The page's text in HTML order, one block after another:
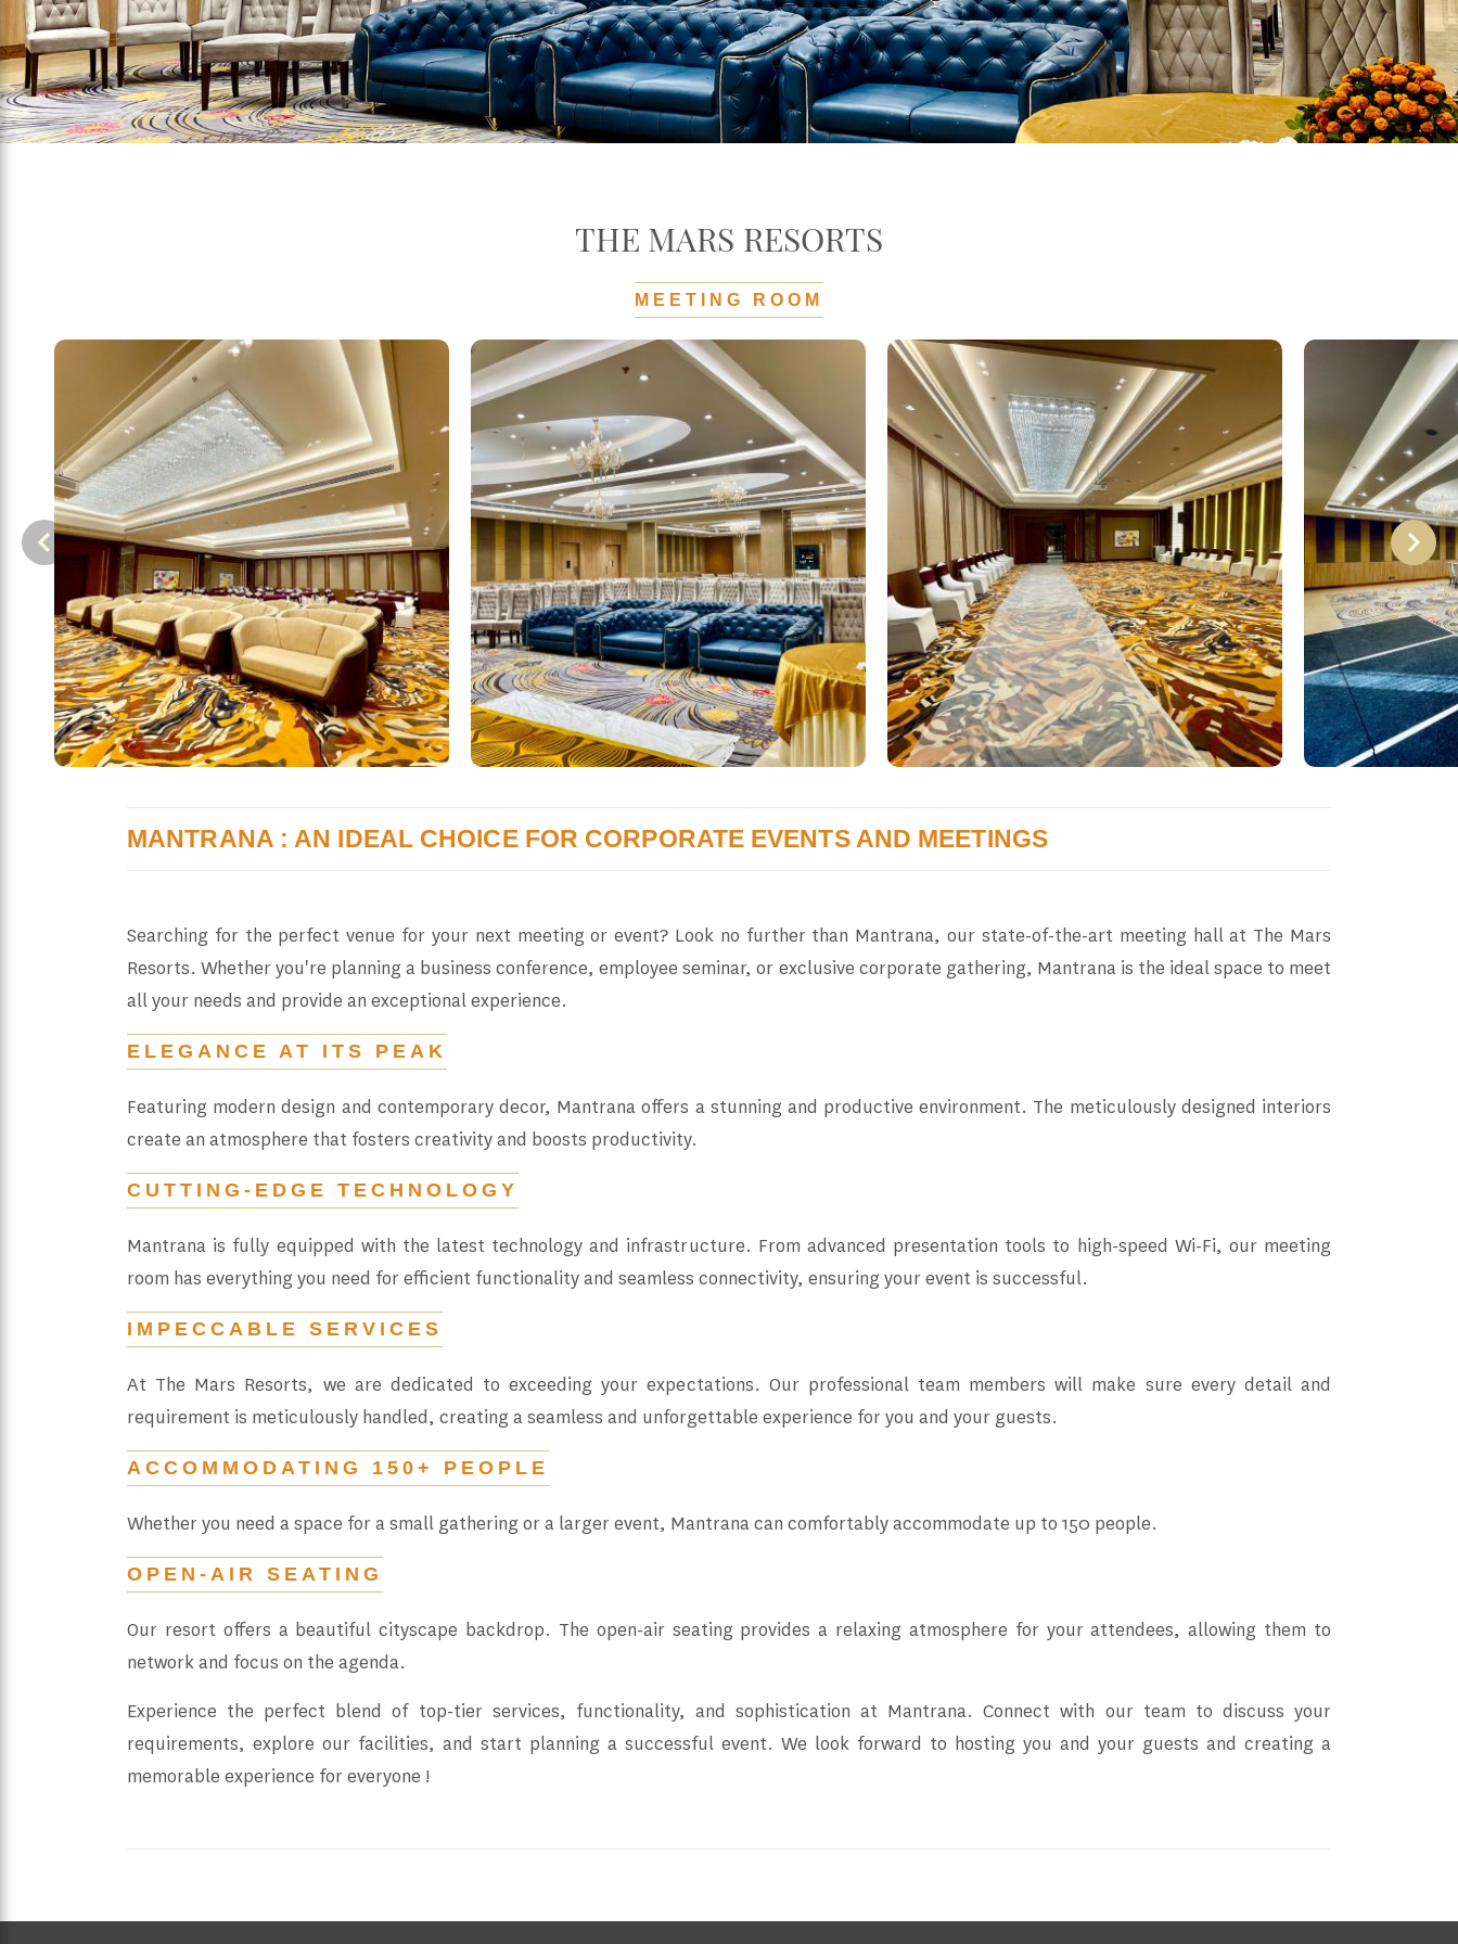
THE MARS RESORTS
MEETING ROOM
MANTRANA : AN IDEAL CHOICE FOR CORPORATE EVENTS AND MEETINGS
Searching for the perfect venue for your next meeting or event? Look no further than Mantrana, our state-of-the-art meeting hall at The Mars
Resorts. Whether you're planning a business conference, employee seminar, or exclusive corporate gathering, Mantrana is the ideal space to meet
all your needs and provide an exceptional experience.
ELEGANCE AT ITS PEAK
Featuring modern design and contemporary decor, Mantrana offers a stunning and productive environment. The meticulously designed interiors
create an atmosphere that fosters creativity and boosts productivity.
CUTTING-EDGE TECHNOLOGY
Mantrana is fully equipped with the latest technology and infrastructure. From advanced presentation tools to high-speed Wi-Fi, our meeting
room has everything you need for efficient functionality and seamless connectivity, ensuring your event is successful.
IMPECCABLE SERVICES
At The Mars Resorts, we are dedicated to exceeding your expectations. Our professional team members will make sure every detail and
requirement is meticulously handled, creating a seamless and unforgettable experience for you and your guests.
ACCOMMODATING 150+ PEOPLE
Whether you need a space for a small gathering or a larger event, Mantrana can comfortably accommodate up to 150 people.
OPEN-AIR SEATING
Our resort offers a beautiful cityscape backdrop. The open-air seating provides a relaxing atmosphere for your attendees, allowing them to
network and focus on the agenda.
Experience the perfect blend of top-tier services, functionality, and sophistication at Mantrana. Connect with our team to discuss your
requirements, explore our facilities, and start planning a successful event. We look forward to hosting you and your guests and creating a
memorable experience for everyone !